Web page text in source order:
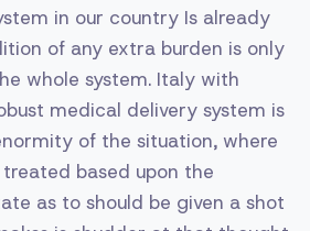
in our country Is already
of any extra burden is only
whole system. Italy with
medical delivery system is
of the situation, where
based upon the
as to should be given a shot